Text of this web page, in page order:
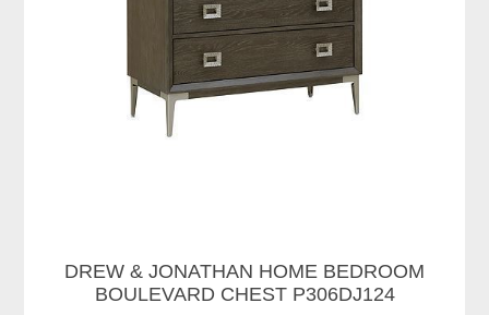
DREW & JONATHAN HOME BEDROOM
BOULEVARD CHEST P306DJ124